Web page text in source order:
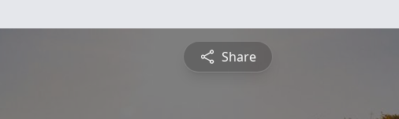
Share